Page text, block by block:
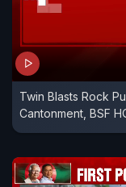
Twin Blasts Rock
Cantonment, BSF